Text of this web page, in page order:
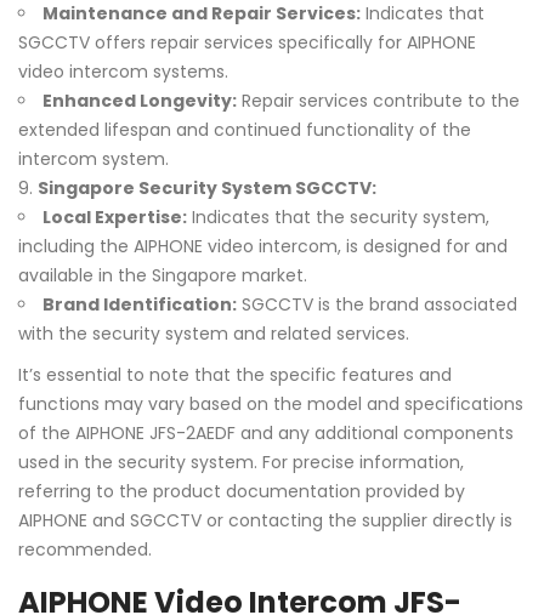
Maintenance and Repair Services: Indicates that
SGCCTV offers repair services specifically for AIPHONE
video intercom systems.
Enhanced Longevity: Repair services contribute to the
extended lifespan and continued functionality of the
intercom system.
Singapore Security System SGCCTV:
Local Expertise: Indicates that the security system,
including the AIPHONE video intercom, is designed for and
available in the Singapore market.
Brand Identification: SGCCTV is the brand associated
with the security system and related services.
It’s essential to note that the specific features and
functions may vary based on the model and specifications
of the AIPHONE JFS-2AEDF and any additional components
used in the security system. For precise information,
referring to the product documentation provided by
AIPHONE and SGCCTV or contacting the supplier directly is
recommended.
AIPHONE Video Intercom JFS-